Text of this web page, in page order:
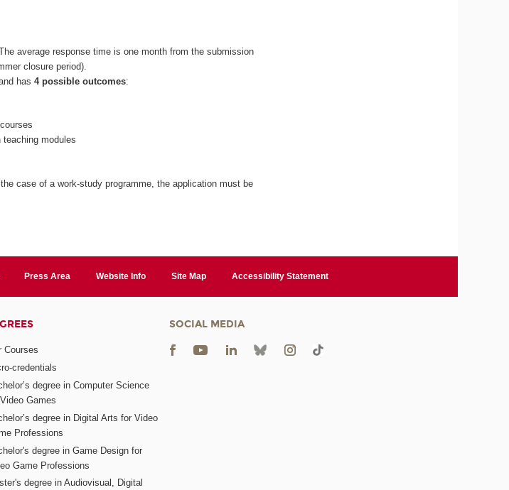
average response time is one month from the submission
closure period).
has4 possible outcomes:
modules
the case of a work-study programme, the application must be
Press Area Website Info Site Map Accessibility Statement
Courses
credentials
degree in Computer Science
Games
degree in Digital Arts for Video
Professions
degree in Game Design for
Game Professions
degree in Audiovisual, Digital
SOCIAL MEDIA